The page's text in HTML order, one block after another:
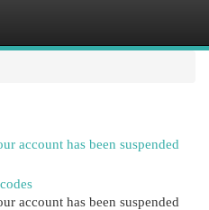
account has been suspended
account has been suspended